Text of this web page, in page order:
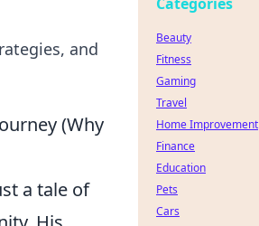
and
(Why
a tale of
Beauty
Fitness
Gaming
Travel
Home Improvement
Finance
Education
Pets
Cars